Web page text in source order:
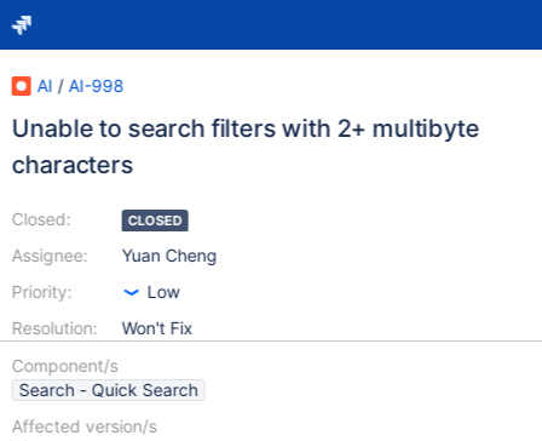
AI / AI-998
Unable to search filters with 2+ multibyte
characters
Closed:
Assignee:
Priority:
Resolution:
CLOSED
Yuan Cheng
Low
Won't Fix
Component/s
Search - Quick Search
Affected version/s